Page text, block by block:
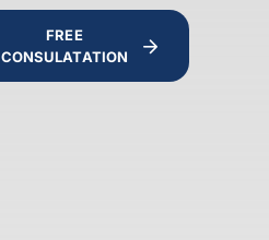
FREE
CONSULATATION